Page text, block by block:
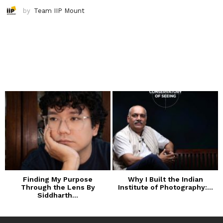
by Team IIP Mount
Finding My Purpose
Through the Lens By
Siddharth...
Why I Built the Indian
Institute of Photography:...